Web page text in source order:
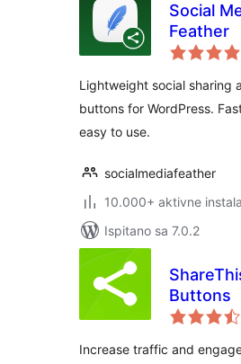
Social
Feather
Lightweight social sharing
buttons for WordPress.
easy to use.
socialmediafeather
10.000+ aktivne
Ispitano sa 7.0.2
Buttons
Increase traffic and